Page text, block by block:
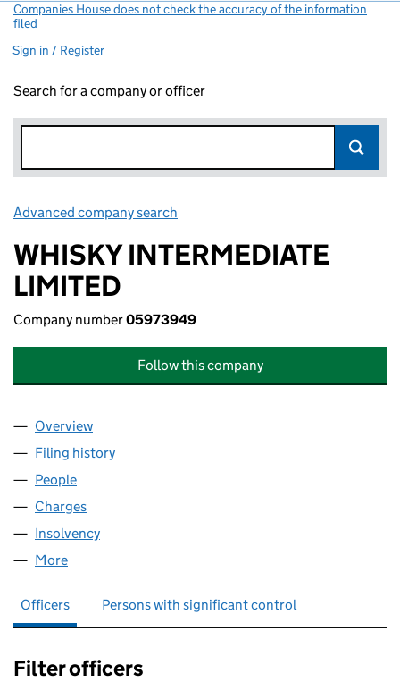
Companies House does not check the accuracy of the information
filed
Sign in / Register
Search for a company or officer
Advanced company search
WHISKY INTERMEDIATE
LIMITED
Company number05973949
Follow this company
Company
Overview
Filing history
People
Charges
Insolvency
More
Officers Persons with significant control
Filter officers